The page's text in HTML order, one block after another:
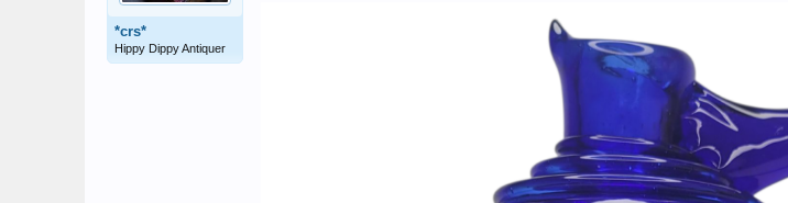
*crs*
Hippy Dippy Antiquer